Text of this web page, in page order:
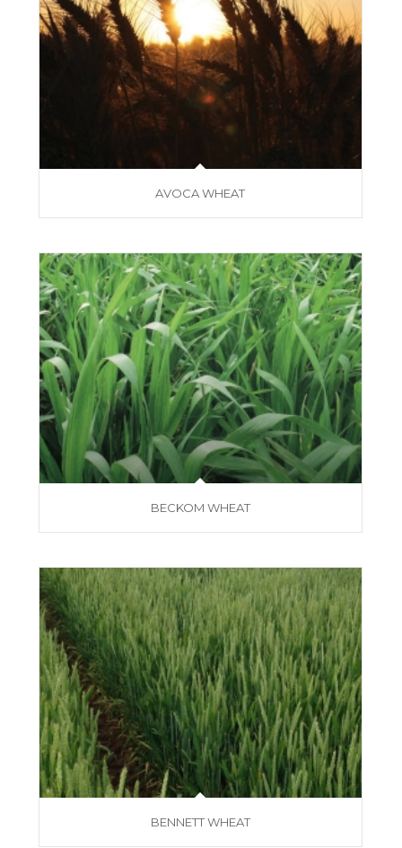
AVOCA WHEAT
BECKOM WHEAT
BENNETT WHEAT